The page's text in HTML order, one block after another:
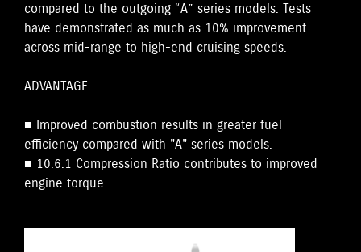
compared to the outgoing “A” series models. Tests
have demonstrated as much as 10% improvement
across mid-range to high-end cruising speeds.
ADVANTAGE
■ Improved combustion results in greater fuel
efficiency compared with "A" series models.
■ 10.6:1 Compression Ratio contributes to improved
engine torque.